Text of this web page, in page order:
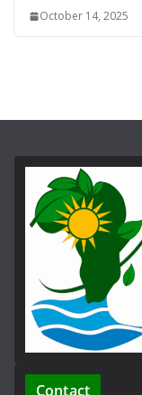
October 14, 2025
Contact